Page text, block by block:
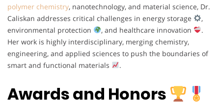
polymer chemistry, nanotechnology, and material science, Dr.
Caliskan addresses critical challenges in energy storage
,
environmental protection
, and healthcare innovation
.
Her work is highly interdisciplinary, merging chemistry,
engineering, and applied sciences to push the boundaries of
smart and functional materials
.
Awards and Honors